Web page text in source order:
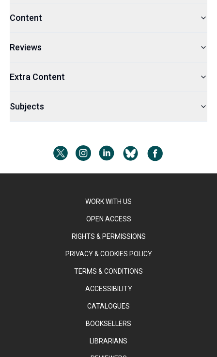
Content
Reviews
Extra Content
Subjects
WORK WITH US
OPEN ACCESS
RIGHTS & PERMISSIONS
PRIVACY & COOKIES POLICY
TERMS & CONDITIONS
ACCESSIBILITY
CATALOGUES
BOOKSELLERS
LIBRARIANS